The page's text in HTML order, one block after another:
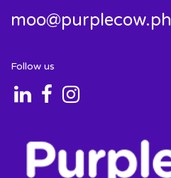
moo@purplecow.ph
Follow us